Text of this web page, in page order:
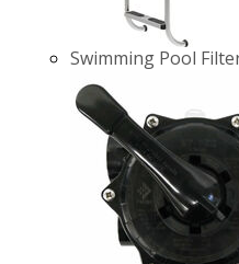
Swimming Pool